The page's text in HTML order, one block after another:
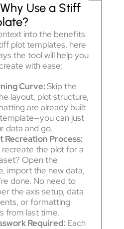
Why Use a Stiff
into the benefits
plot templates, here
the tool will help you
with ease:
Curve:Skip the
layout, plot structure,
are already built
can just
data and go.
Recreation Process:
the plot for a
Open the
import the new data,
done. No need to
the axis setup, data
or formatting
from last time.
Required:Each